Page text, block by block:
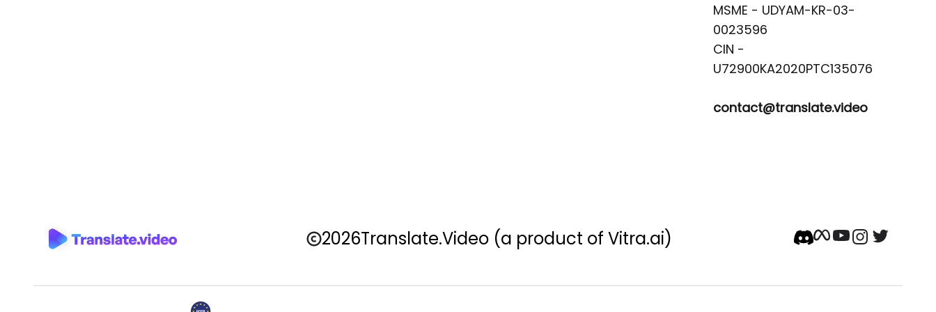
MSME - UDYAM-KR-03-
0023596
CIN -
contact@translate.video
2026Translate.Video (a product of Vitra.ai)